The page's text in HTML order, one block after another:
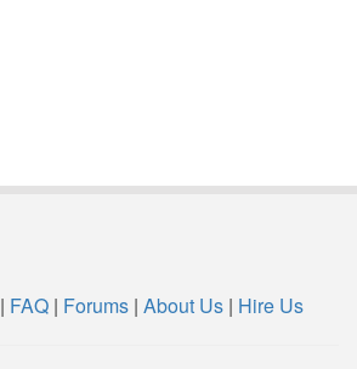
| FAQ | Forums | About Us | Hire Us